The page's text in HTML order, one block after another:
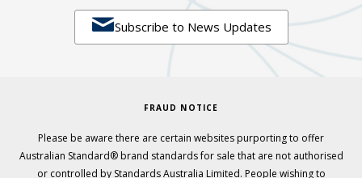
Subscribe to News Updates
FRAUD NOTICE
Please be aware there are certain websites purporting to offer
Australian Standard® brand standards for sale that are not authorised
or controlled by Standards Australia Limited. People wishing to